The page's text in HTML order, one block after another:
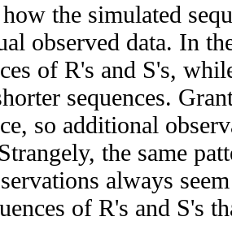
the simulated
observed data. In
of R's and S's,
sequences.
so additional
the same
always
of R's and S's